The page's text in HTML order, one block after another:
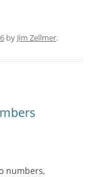
by Jim Zellmer.
numbers,